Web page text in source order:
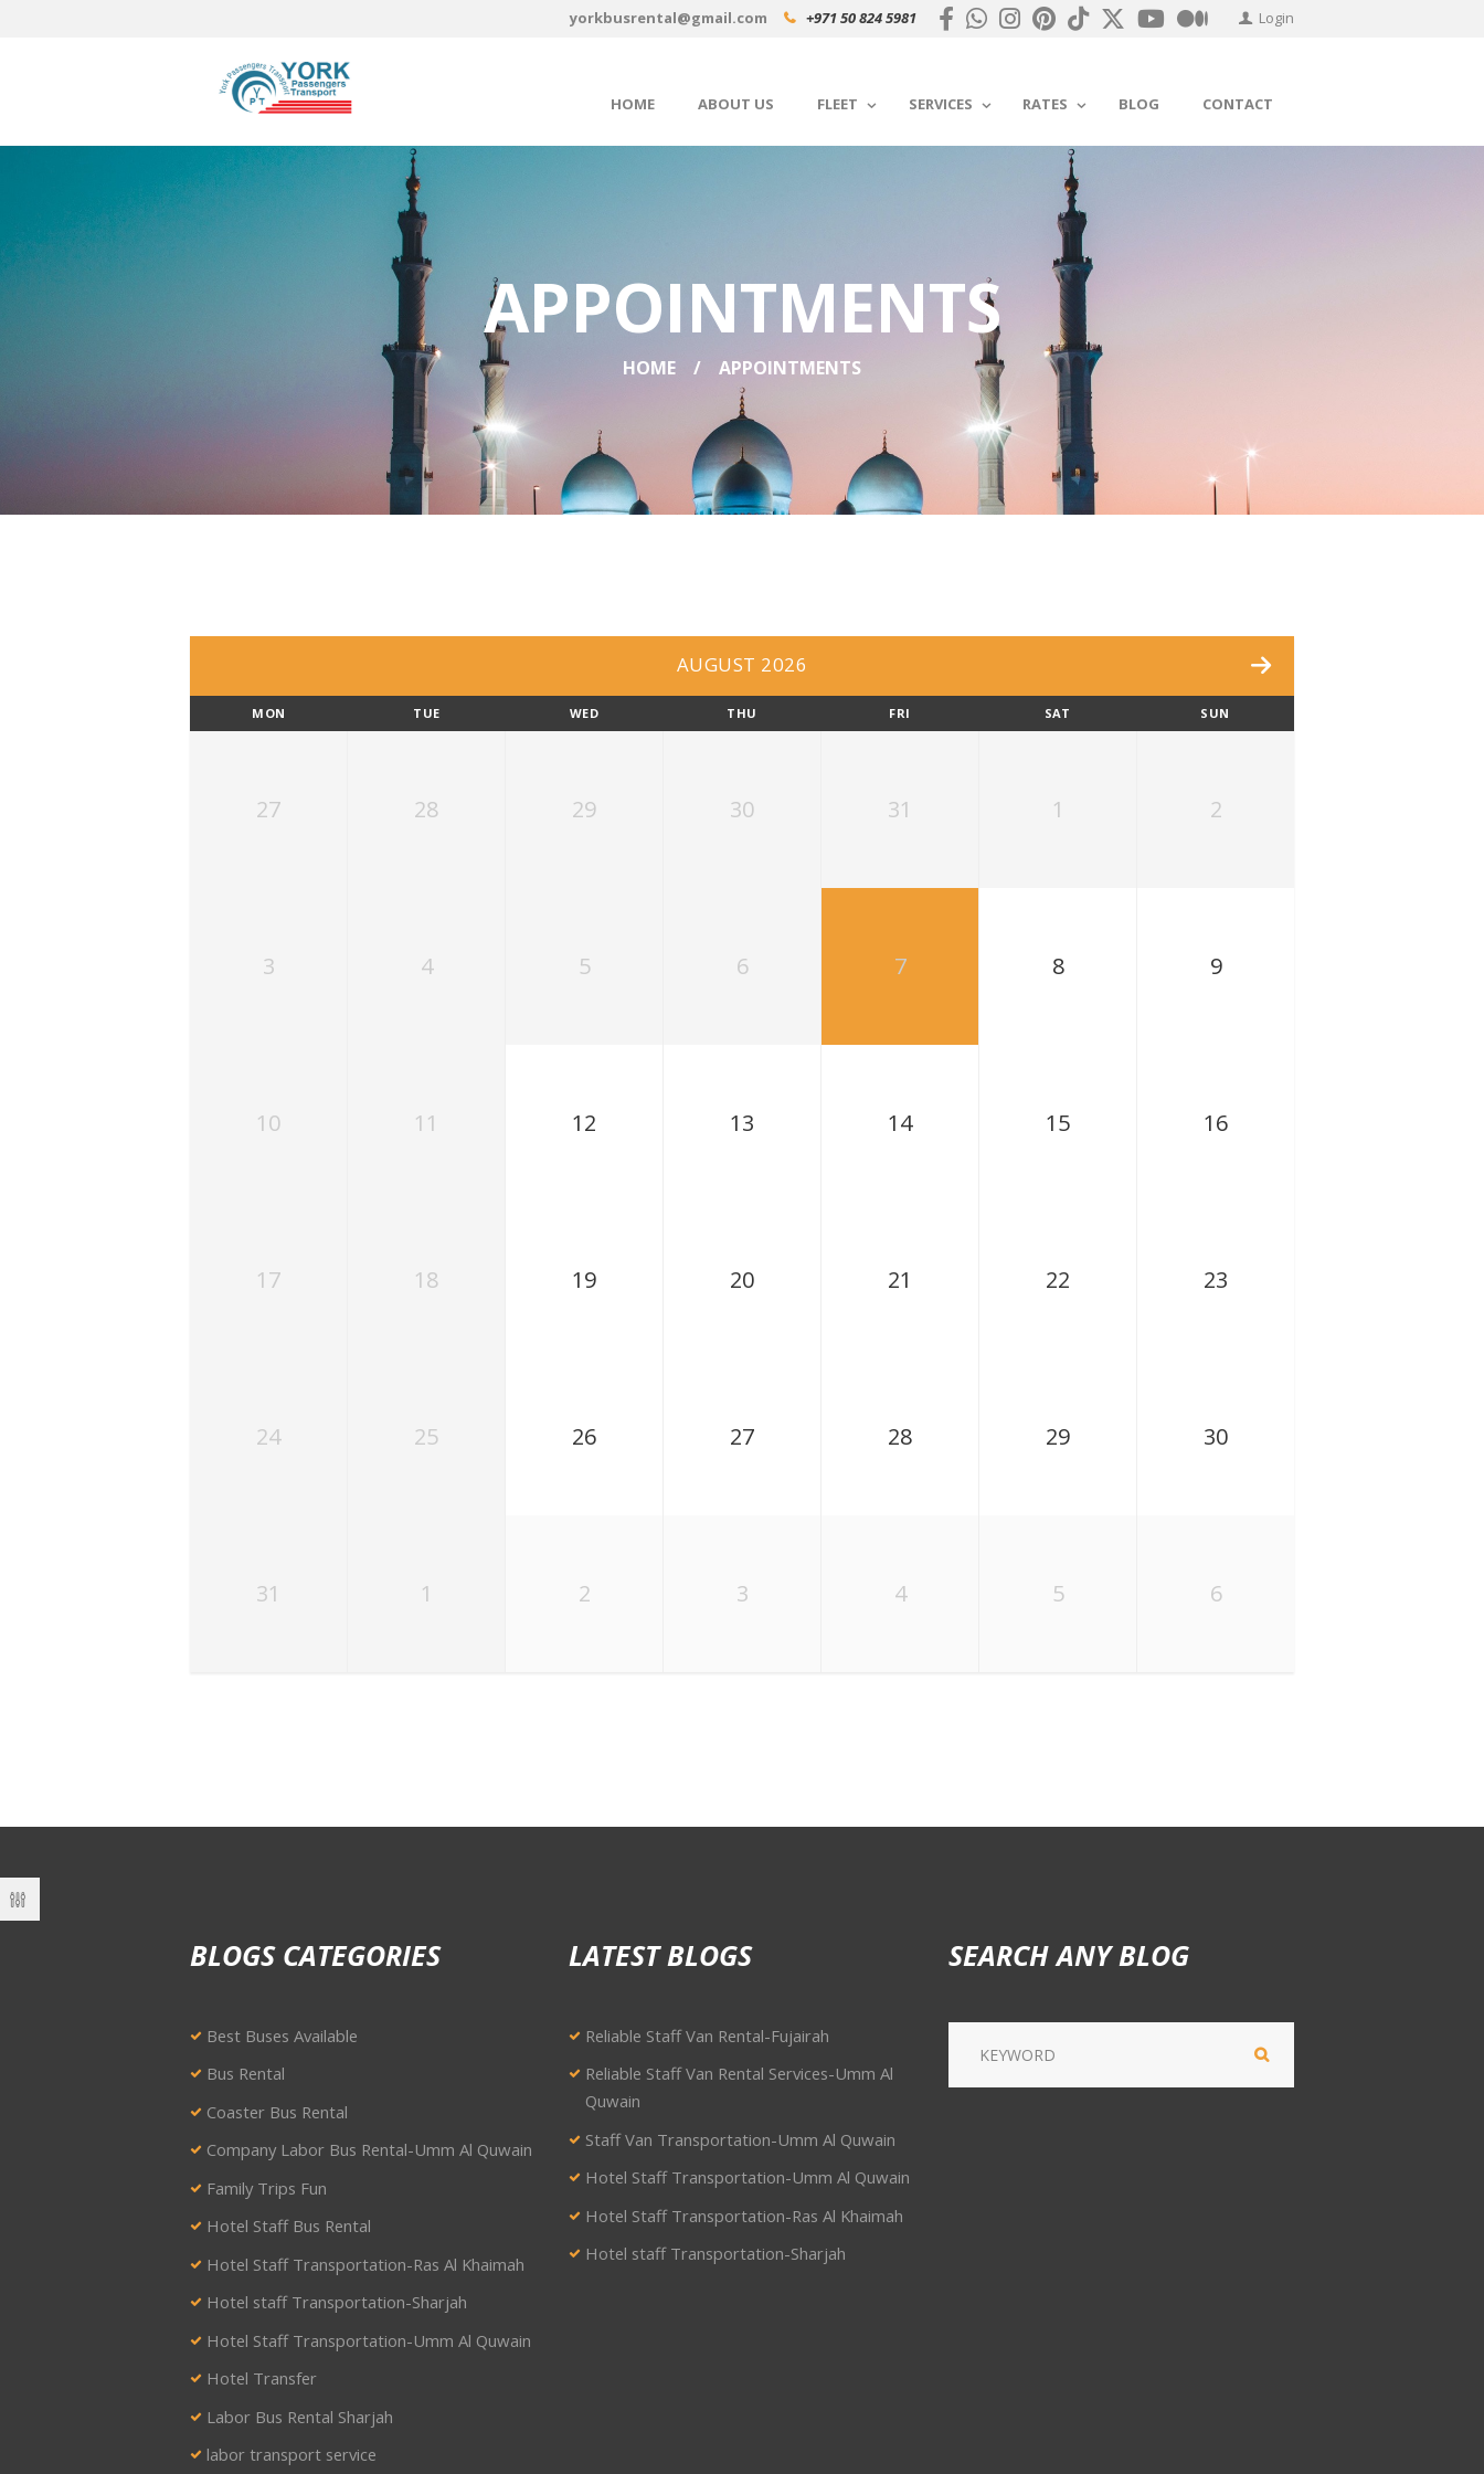
Login
yorkbusrental@gmail.com +971 50 824 5981
HOME ABOUT US FLEET SERVICES RATES BLOG CONTACT
APPOINTMENTS
HOME APPOINTMENTS
AUGUST 2026
MON TUE WED THU FRI SAT SUN
27 28 29 30 31 1 2
3 4 5 6 7 8 9
10 11 12 13 14 15 16
17 18 19 20 21 22 23
24 25 26 27 28 29 30
31 1 2 3 4 5 6
BLOGS CATEGORIES
Best Buses Available
Bus Rental
Coaster Bus Rental
Company Labor Bus Rental-Umm Al Quwain
Family Trips Fun
Hotel Staff Bus Rental
Hotel Staff Transportation-Ras Al Khaimah
Hotel staff Transportation-Sharjah
Hotel Staff Transportation-Umm Al Quwain
Hotel Transfer
Labor Bus Rental Sharjah
labor transport service
LATEST BLOGS
Reliable Staff Van Rental-Fujairah
Reliable Staff Van Rental Services-Umm Al
Quwain
Staff Van Transportation-Umm Al Quwain
Hotel Staff Transportation-Umm Al Quwain
Hotel Staff Transportation-Ras Al Khaimah
Hotel staff Transportation-Sharjah
SEARCH ANY BLOG